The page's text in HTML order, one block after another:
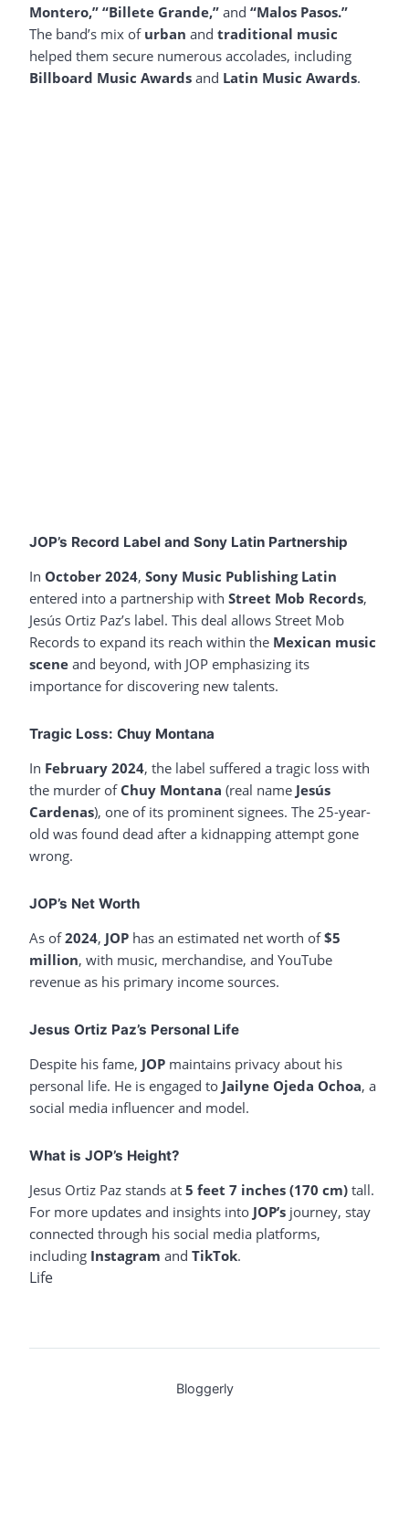
Montero,” “Billete Grande,” and “Malos Pasos.”
The band’s mix of urban and traditional music
helped them secure numerous accolades, including
Billboard Music Awards and Latin Music Awards.
JOP’s Record Label and Sony Latin Partnership
In October 2024, Sony Music Publishing Latin
entered into a partnership with Street Mob Records,
Jesús Ortiz Paz’s label. This deal allows Street Mob
Records to expand its reach within the Mexican music
scene and beyond, with JOP emphasizing its
importance for discovering new talents.
Tragic Loss: Chuy Montana
In February 2024, the label suffered a tragic loss with
the murder of Chuy Montana (real name Jesús
Cardenas), one of its prominent signees. The 25-year-
old was found dead after a kidnapping attempt gone
wrong.
JOP’s Net Worth
As of2024, JOP has an estimated net worth of$5
million, with music, merchandise, and YouTube
revenue as his primary income sources.
Jesus Ortiz Paz’s Personal Life
Despite his fame, JOP maintains privacy about his
personal life. He is engaged to Jailyne Ojeda Ochoa, a
social media influencer and model.
What is JOP’s Height?
Jesus Ortiz Paz stands at 5 feet 7 inches (170 cm) tall.
For more updates and insights into JOP’s journey, stay
connected through his social media platforms,
including Instagram and TikTok.
Life
Bloggerly